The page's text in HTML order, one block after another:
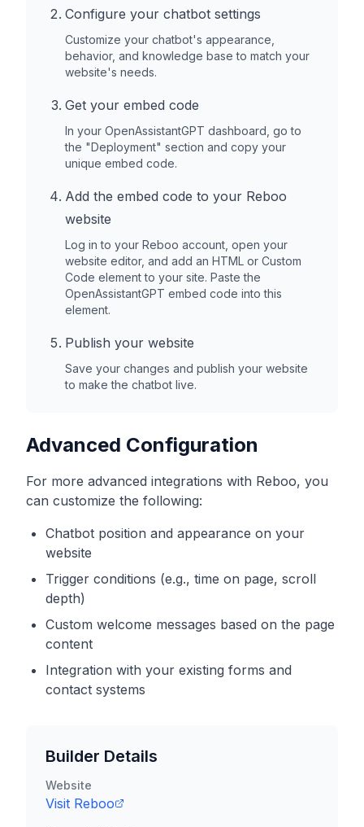
Configure your chatbot settings
Customize your chatbot's appearance,
behavior, and knowledge base to match your
website's needs.
Get your embed code
In your OpenAssistantGPT dashboard, go to
the "Deployment" section and copy your
unique embed code.
Add the embed code to your Reboo
website
Log in to your Reboo account, open your
website editor, and add an HTML or Custom
Code element to your site. Paste the
OpenAssistantGPT embed code into this
element.
Publish your website
Save your changes and publish your website
to make the chatbot live.
Advanced Configuration
For more advanced integrations with Reboo, you
can customize the following:
Chatbot position and appearance on your
website
Trigger conditions (e.g., time on page, scroll
depth)
Custom welcome messages based on the page
content
Integration with your existing forms and
contact systems
Builder Details
Website
Visit Reboo